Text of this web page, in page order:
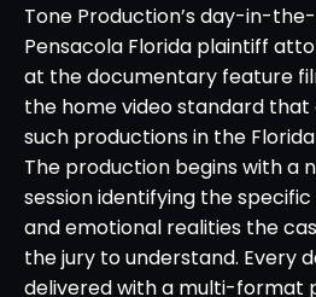
Tone Production’s day-in-
Pensacola Florida plaintiff
at the documentary feature
the home video standard
such productions in the
The production begins with a
session identifying the
and emotional realities the
the jury to understand. Every
delivered with a multi-format